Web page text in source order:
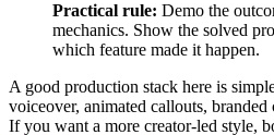
Practical rule: Demo the
mechanics. Show the solved
which feature made it happen.
A good production stack here is
voiceover, animated callouts, branded
If you want a more creator-led style,